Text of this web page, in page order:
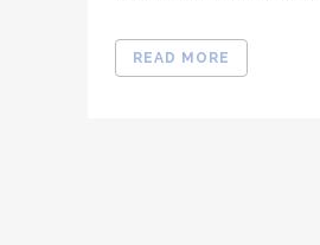
READ MORE